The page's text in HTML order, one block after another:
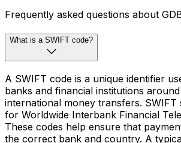
Frequently asked questions about
What is a SWIFT code?
A SWIFT code is a unique identifier
banks and financial institutions
international money transfers. SWIFT
for Worldwide Interbank Financial
These codes help ensure that
the correct bank and country. A